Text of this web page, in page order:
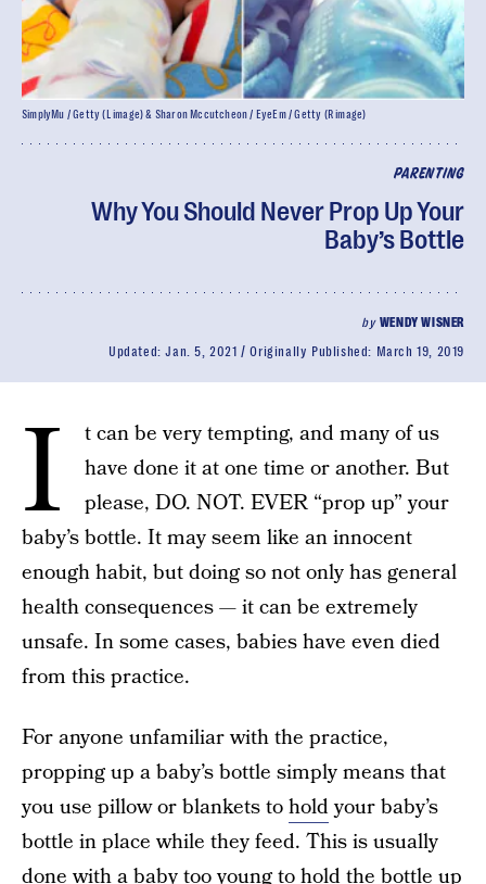
PARENTING
Why You Should Never Prop Up Your
Baby’s Bottle
by WENDY WISNER
Updated:Jan. 5, 2021 Originally Published: March 19, 2019
SimplyMu / Getty (L image) & Sharon Mccutcheon / EyeEm / Getty (R image)
I
t can be very tempting, and many of us
have done it at one time or another. But
please, DO. NOT. EVER “prop up” your
baby’s bottle. It may seem like an innocent
enough habit, but doing so not only has general
health consequences — it can be extremely
unsafe. In some cases, babies have even died
from this practice.
For anyone unfamiliar with the practice,
propping up a baby’s bottle simply means that
you use pillow or blankets toholdyour baby’s
bottle in place while they feed. This is usually
done with a baby too young to hold the bottle up